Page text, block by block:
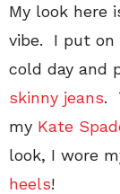
My look here
vibe. I put on
cold day and
skinny jeans.
my Kate
look, I wore
heels!